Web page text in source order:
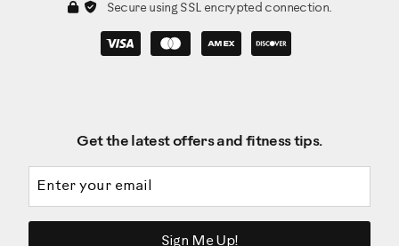
Secure using SSL encrypted connection.
Get the latest offers and fitness tips.
Sign Me Up!